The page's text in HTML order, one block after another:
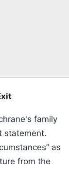
family
statement.
as
from the